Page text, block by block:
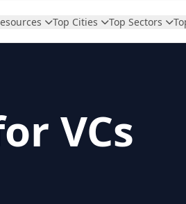
Top Cities Top Sectors
VCs